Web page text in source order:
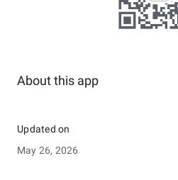
About this app
Updated on
May 26, 2026